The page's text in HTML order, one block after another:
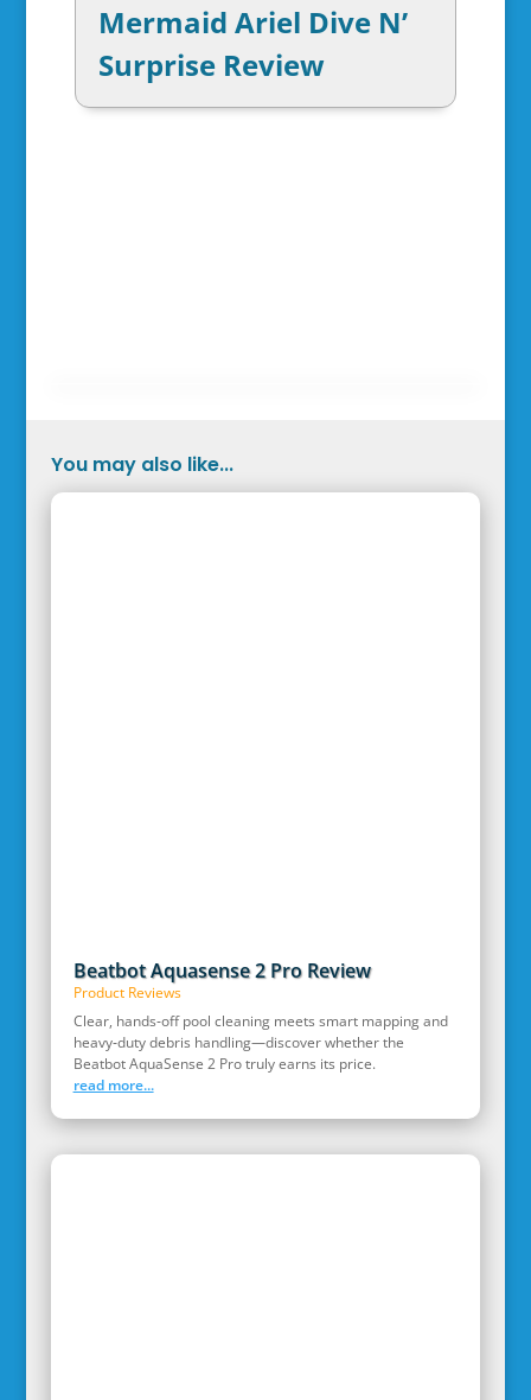
Mermaid Ariel Dive N’
Surprise Review
You may also like...
Beatbot Aquasense 2 Pro Review
Product Reviews
Clear, hands‑off pool cleaning meets smart mapping and
heavy‑duty debris handling—discover whether the
Beatbot AquaSense 2 Pro truly earns its price.
read more...